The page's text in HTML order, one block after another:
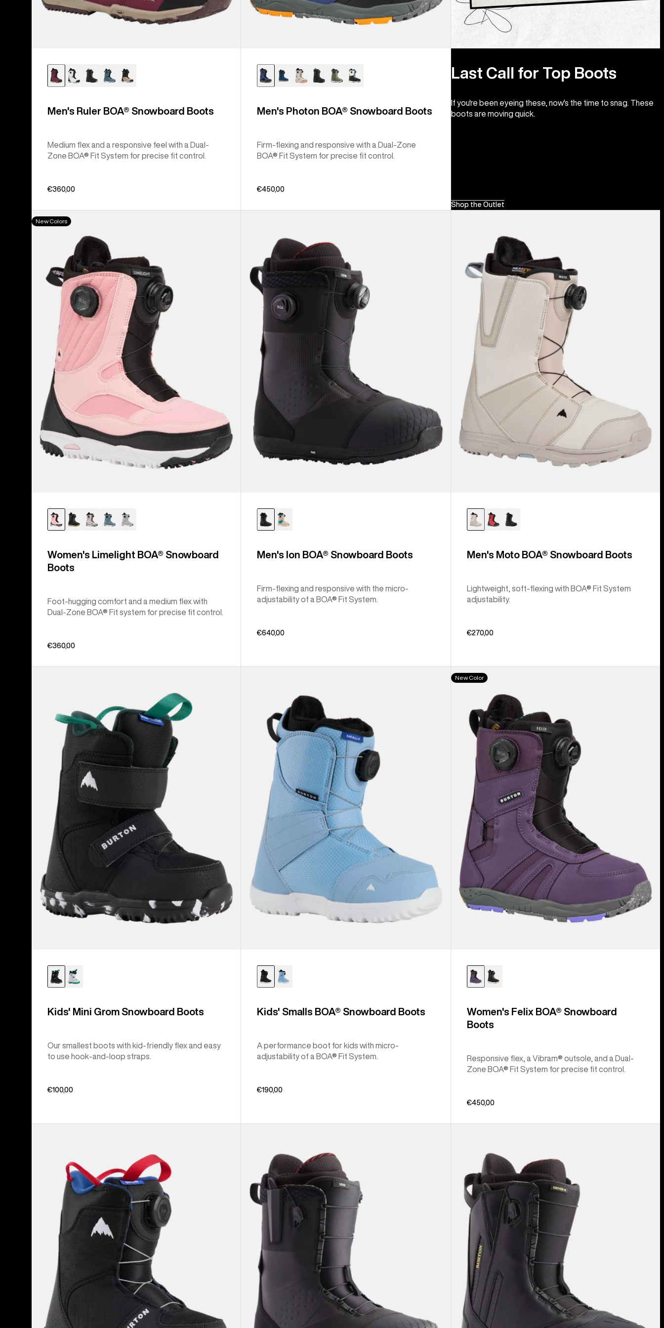
Men's Ruler BOA® Snowboard Boots
Medium flex and a responsive feel with a Dual-
Zone BOA® Fit System for precise fit control.
€360,00
Men's Photon BOA® Snowboard Boots
Firm-flexing and responsive with a Dual-Zone
BOA® Fit System for precise fit control.
€450,00
Last Call for Top Boots
If you're been eyeing these, now's the time to snag. These
boots are moving quick.
Shop the Outlet
Women's
Burton
Snowboard
Boots
New Colors
Women's Limelight BOA® Snowboard
Boots
Foot-hugging comfort and a medium flex with
Dual-Zone BOA® Fit system for precise fit control.
€360,00
Snowboard
Boots
Men's Ion BOA® Snowboard Boots
Firm-flexing and responsive with the micro-
adjustability of a BOA® Fit System.
€640,00
Snowboard
Boots
Men's Moto BOA® Snowboard Boots
Lightweight, soft-flexing with BOA® Fit System
adjustability.
€270,00
Snowboard
Kids' Mini Grom Snowboard Boots
Our smallest boots with kid-friendly flex and easy
to use hook-and-loop straps.
€100,00
Snowboard
Kids' Smalls BOA® Snowboard Boots
A performance boot for kids with micro-
adjustability of a BOA® Fit System.
€190,00
Women's
Burton
BOA®
Snowboard
Boots
New Color
Women's Felix BOA® Snowboard
Boots
Responsive flex, a Vibram® outsole, and a Dual-
Zone BOA® Fit System for precise fit control.
€450,00
Snowboard
Snowboard
Boots
Snowboard
Boots